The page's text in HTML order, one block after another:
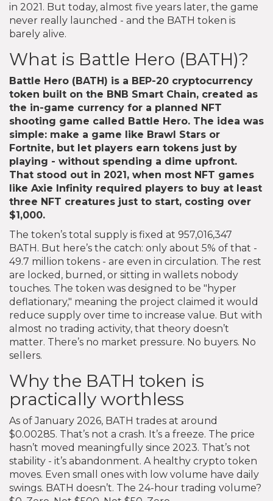
in 2021. But today, almost five years later, the game
never really launched - and the BATH token is
barely alive.
What is Battle Hero (BATH)?
Battle Hero (BATH) is a BEP-20 cryptocurrency
token built on the BNB Smart Chain, created as
the in-game currency for a planned NFT
shooting game called Battle Hero. The idea was
simple: make a game like Brawl Stars or
Fortnite, but let players earn tokens just by
playing - without spending a dime upfront.
That stood out in 2021, when most NFT games
like Axie Infinity required players to buy at least
three NFT creatures just to start, costing over
$1,000.
The token’s total supply is fixed at 957,016,347
BATH. But here’s the catch: only about 5% of that -
49.7 million tokens - are even in circulation. The rest
are locked, burned, or sitting in wallets nobody
touches. The token was designed to be "hyper
deflationary," meaning the project claimed it would
reduce supply over time to increase value. But with
almost no trading activity, that theory doesn’t
matter. There’s no market pressure. No buyers. No
sellers.
Why the BATH token is
practically worthless
As of January 2026, BATH trades at around
$0.00285. That’s not a crash. It’s a freeze. The price
hasn’t moved meaningfully since 2023. That’s not
stability - it’s abandonment. A healthy crypto token
moves. Even small ones with low volume have daily
swings. BATH doesn’t. The 24-hour trading volume?